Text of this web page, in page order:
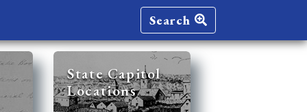
Search
State Capitol
Locations